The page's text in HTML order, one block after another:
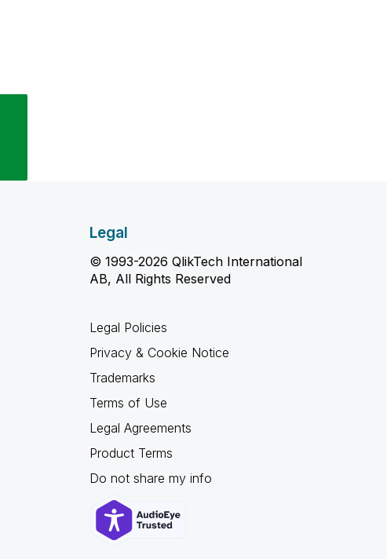
Legal
© 1993-2026 QlikTech International
AB, All Rights Reserved
Legal Policies
Privacy & Cookie Notice
Trademarks
Terms of Use
Legal Agreements
Product Terms
Do not share my info